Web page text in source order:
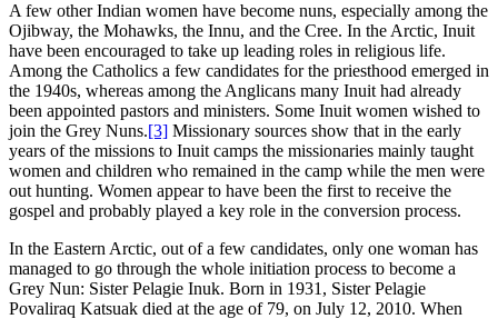
A few other Indian women have become nuns, especially among the
Ojibway, the Mohawks, the Innu, and the Cree. In the Arctic, Inuit
have been encouraged to take up leading roles in religious life.
Among the Catholics a few candidates for the priesthood emerged in
the 1940s, whereas among the Anglicans many Inuit had already
been appointed pastors and ministers. Some Inuit women wished to
join the Grey Nuns.[3] Missionary sources show that in the early
years of the missions to Inuit camps the missionaries mainly taught
women and children who remained in the camp while the men were
out hunting. Women appear to have been the first to receive the
gospel and probably played a key role in the conversion process.
In the Eastern Arctic, out of a few candidates, only one woman has
managed to go through the whole initiation process to become a
Grey Nun: Sister Pelagie Inuk. Born in 1931, Sister Pelagie
Povaliraq Katsuak died at the age of 79, on July 12, 2010. When